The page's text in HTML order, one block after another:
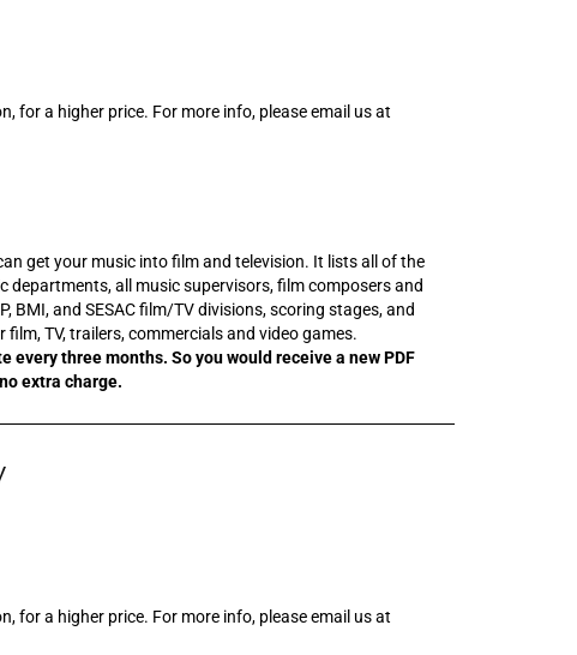
for a higher price. For more info, please email us at
get your music into film and television. It lists all of the
all music supervisors, film composers and
BMI, and SESAC film/TV divisions, scoring stages, and
TV, trailers, commercials and video games.
every three months. So you would receive a new PDF
extra charge.
for a higher price. For more info, please email us at